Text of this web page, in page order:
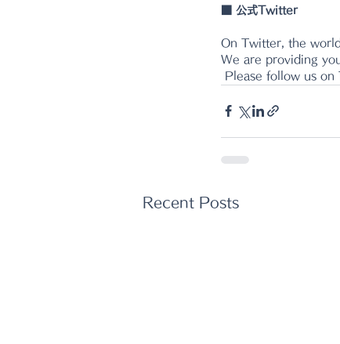
■ 公式Twitter
On Twitter, the
We are providing
Please follow us
Recent Posts